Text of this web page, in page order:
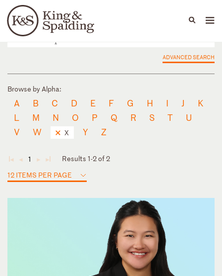
Languages
People Capabilities
ADVANCED SEARCH
Browse by Alpha:
A B C D E F G H I J
K
L
M N O P Q R S T
U
V
W X Y Z
◄ ◄ 1 ► ►
Results 1-2 of 2
12 ITEMS PER PAGE